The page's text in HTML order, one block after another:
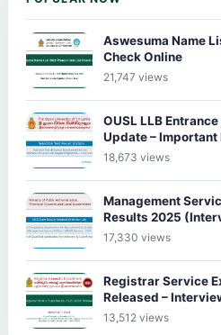
Aswesuma Name
Check Online
21,747 views
OUSL LLB
Update – Important
18,673 views
Management
Results 2025
17,330 views
Registrar Service
Released –
13,512 views